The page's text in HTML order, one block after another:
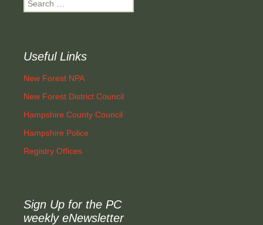
for:
Useful Links
New Forest NPA
New Forest District Council
Hampshire County Council
Hampshire Police
Registry Offices
Sign Up for the PC
weekly eNewsletter